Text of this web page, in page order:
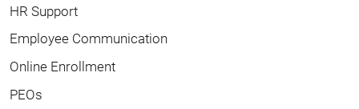
HR Support
Employee Communication
Online Enrollment
PEOs